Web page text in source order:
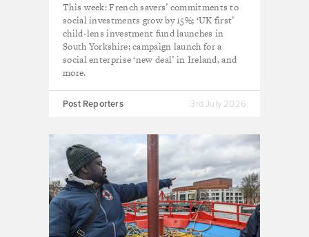
This week: French savers’ commitments to
social investments grow by 15%; ‘UK first’
child-lens investment fund launches in
South Yorkshire; campaign launch for a
social enterprise ‘new deal’ in Ireland, and
more.
Post Reporters 3rd July 2026